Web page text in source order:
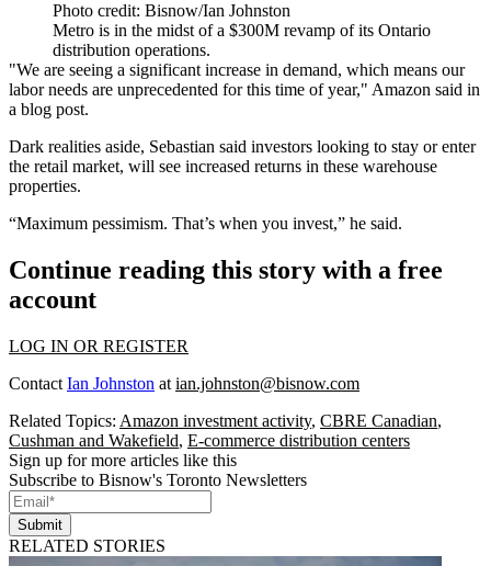
Photo credit: Bisnow/Ian Johnston
Metro is in the midst of a $300M revamp of its Ontario
distribution operations.
"We are seeing a significant increase in demand, which means our
labor needs are unprecedented for this time of year," Amazon said in
a blog post.
Dark realities aside, Sebastian said investors looking to stay or enter
the retail market, will see increased returns in these warehouse
properties.
“Maximum pessimism. That’s when you invest,” he said.
Continue reading this story with a free
account
LOG IN OR REGISTER
Contact Ian Johnston at ian.johnston@bisnow.com
Related Topics: Amazon investment activity, CBRE Canadian,
Cushman and Wakefield, E-commerce distribution centers
Sign up for more articles like this
Subscribe to Bisnow's Toronto Newsletters
Submit
RELATED STORIES